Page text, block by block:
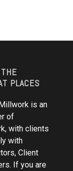
PLACES
is an
of
with clients
with
Client
If you are